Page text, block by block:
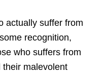
actually suffer from
recognition,
who suffers from
malevolent